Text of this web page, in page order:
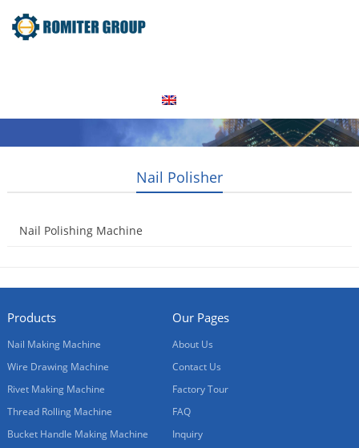
Nail Polisher
Nail Polishing Machine
Products
Nail Making Machine
Wire Drawing Machine
Rivet Making Machine
Thread Rolling Machine
Bucket Handle Making Machine
Our Pages
About Us
Contact Us
Factory Tour
FAQ
Inquiry